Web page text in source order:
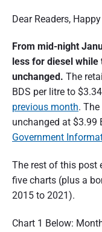
Dear Readers,
From mid-night
less for diesel
unchanged. The
BDS per litre to
previous month.
unchanged at $3.99
Government
The rest of this post
five charts (plus a
2015 to 2021).
Chart 1 Below: